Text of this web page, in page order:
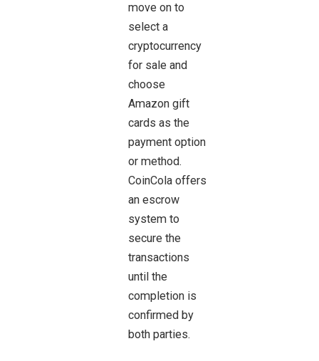
move on to
select a
cryptocurrency
for sale and
choose
Amazon gift
cards as the
payment option
or method.
CoinCola offers
an escrow
system to
secure the
transactions
until the
completion is
confirmed by
both parties.